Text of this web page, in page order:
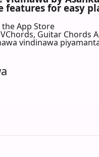
features for easy
App Store
Guitar Chords
vindinawa